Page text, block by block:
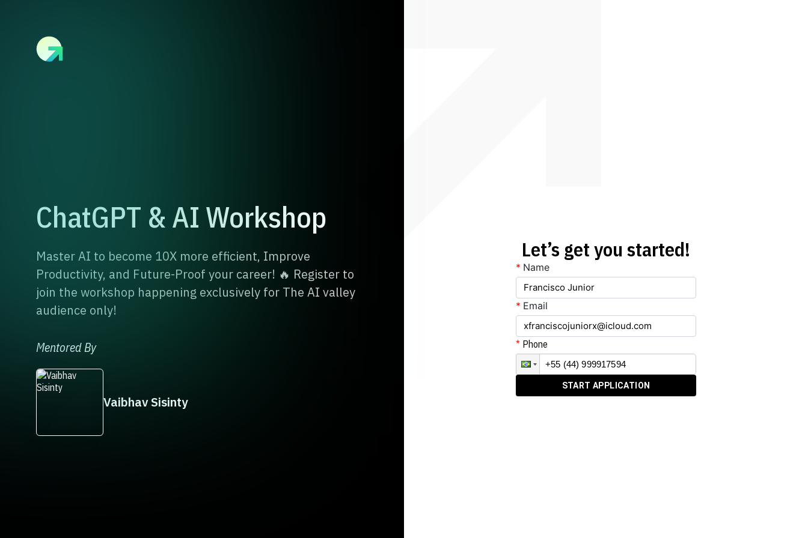
ChatGPT & AI Workshop
Master AI to become 10X more efficient, Improve
Productivity, and Future-Proof your career! 🔥 Register to
join the workshop happening exclusively for The AI valley
audience only!
Mentored By
Vaibhav Sisinty
Let’s get you started!
* Name
* Email
Phone
START APPLICATION